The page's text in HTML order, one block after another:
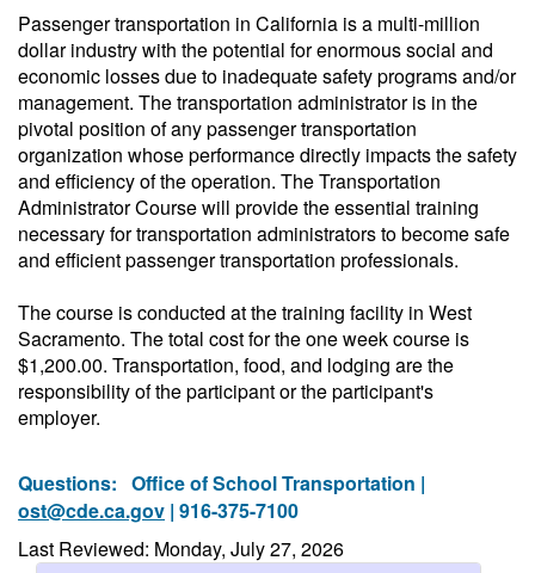
Passenger transportation in California is a multi-million
dollar industry with the potential for enormous social and
economic losses due to inadequate safety programs and/or
management. The transportation administrator is in the
pivotal position of any passenger transportation
organization whose performance directly impacts the safety
and efficiency of the operation. The Transportation
Administrator Course will provide the essential training
necessary for transportation administrators to become safe
and efficient passenger transportation professionals.
The course is conducted at the training facility in West
Sacramento. The total cost for the one week course is
$1,200.00. Transportation, food, and lodging are the
responsibility of the participant or the participant's
employer.
Questions: Office of School Transportation |
ost@cde.ca.gov | 916-375-7100
Last Reviewed: Monday, July 27, 2026